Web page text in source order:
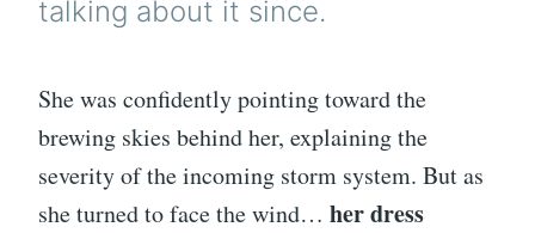
talking about it since.
She was confidently pointing toward the
brewing skies behind her, explaining the
severity of the incoming storm system. But as
she turned to face the wind… her dress